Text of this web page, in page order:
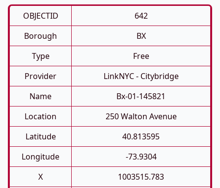
OBJECTID
642
Borough
BX
Type
Free
Provider
LinkNYC - Citybridge
Name
Bx-01-145821
Location
250 Walton Avenue
Latitude
40.813595
Longitude
-73.9304
X
1003515.783